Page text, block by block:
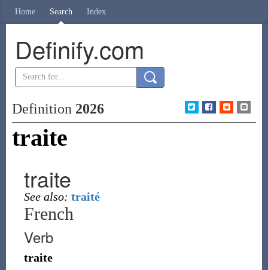
Home Search Index
Definify.com
Definition 2026
traite
traite
See also: traité
French
Verb
traite